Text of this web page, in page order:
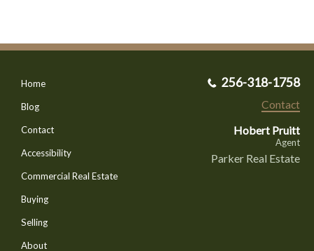
Home
Blog
Contact
Accessibility
Commercial Real Estate
Buying
Selling
About
256-318-1758
Contact
Hobert Pruitt
Agent
Parker Real Estate